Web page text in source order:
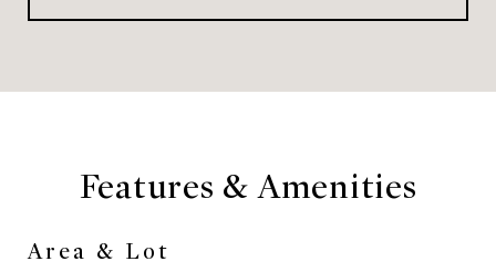
Features & Amenities
Area & Lot